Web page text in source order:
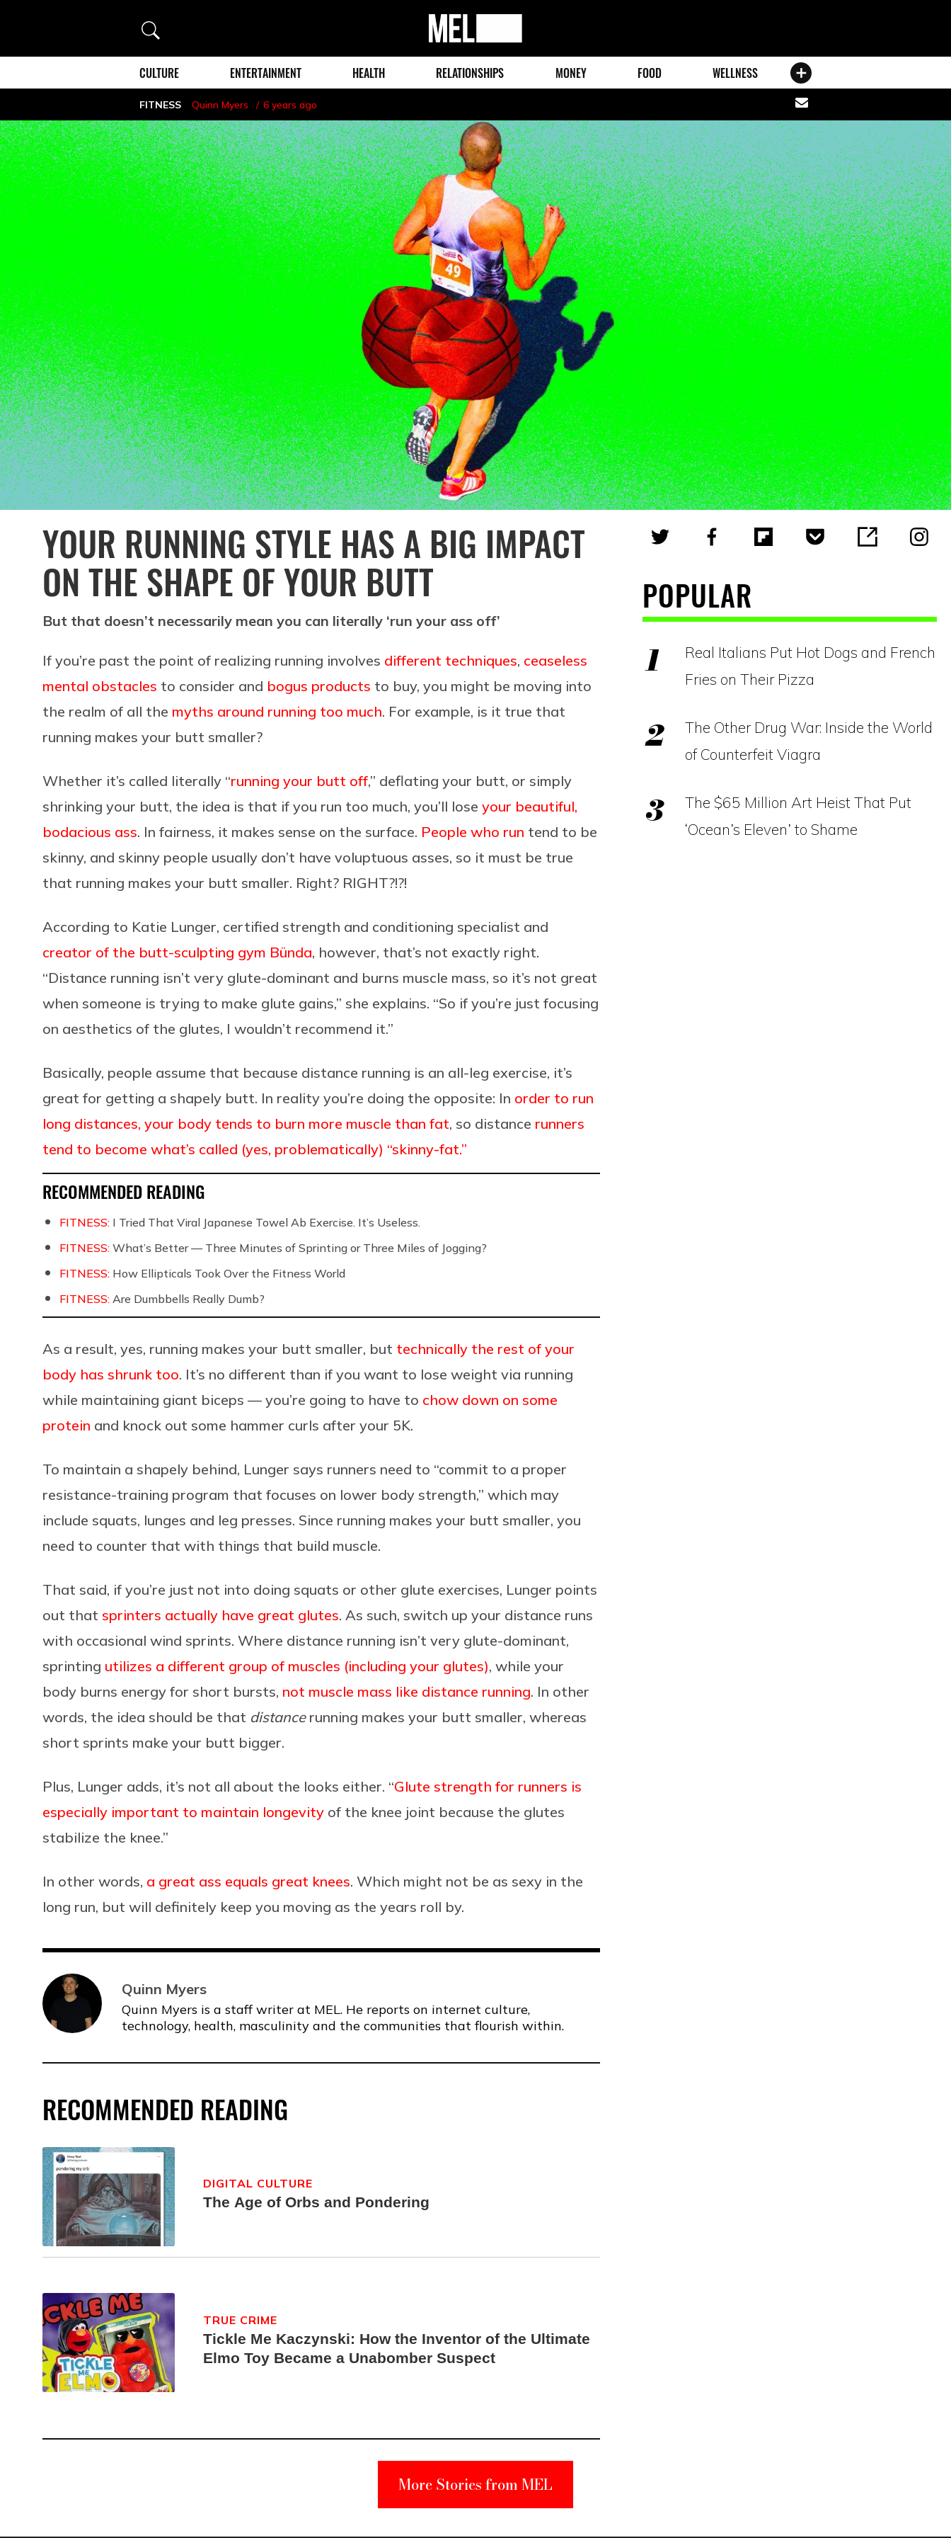
Search
MEL
Magazine
CULTURE ENTERTAINMENT HEALTH RELATIONSHIPS MONEY FOOD WELLNESS
FITNESS Quinn Myers 6 years ago
Share
via
email
YOUR RUNNING STYLE HAS A BIG IMPACT
ON THE SHAPE OF YOUR BUTT
But that doesn’t necessarily mean you can literally ‘run your ass off’
If you’re past the point of realizing running involves different techniques, ceaseless
mental obstacles to consider and bogus products to buy, you might be moving into
the realm of all the myths around running too much. For example, is it true that
running makes your butt smaller?
Whether it’s called literally “running your butt off,” deflating your butt, or simply
shrinking your butt, the idea is that if you run too much, you’ll lose your beautiful,
bodacious ass. In fairness, it makes sense on the surface. People who run tend to be
skinny, and skinny people usually don’t have voluptuous asses, so it must be true
that running makes your butt smaller. Right? RIGHT?!?!
According to Katie Lunger, certified strength and conditioning specialist and
creator of the butt-sculpting gym Bünda, however, that’s not exactly right.
“Distance running isn’t very glute-dominant and burns muscle mass, so it’s not great
when someone is trying to make glute gains,” she explains. “So if you’re just focusing
on aesthetics of the glutes, I wouldn’t recommend it.”
Basically, people assume that because distance running is an all-leg exercise, it’s
great for getting a shapely butt. In reality you’re doing the opposite: In order to run
long distances, your body tends to burn more muscle than fat, so distance runners
tend to become what’s called (yes, problematically) “skinny-fat.”
RECOMMENDED READING
FITNESS: I Tried That Viral Japanese Towel Ab Exercise. It’s Useless.
FITNESS: What’s Better — Three Minutes of Sprinting or Three Miles of Jogging?
FITNESS: How Ellipticals Took Over the Fitness World
FITNESS: Are Dumbbells Really Dumb?
As a result, yes, running makes your butt smaller, but technically the rest of your
body has shrunk too. It’s no different than if you want to lose weight via running
while maintaining giant biceps — you’re going to have to chow down on some
protein and knock out some hammer curls after your 5K.
To maintain a shapely behind, Lunger says runners need to “commit to a proper
resistance-training program that focuses on lower body strength,” which may
include squats, lunges and leg presses. Since running makes your butt smaller, you
need to counter that with things that build muscle.
That said, if you’re just not into doing squats or other glute exercises, Lunger points
out that sprinters actually have great glutes. As such, switch up your distance runs
with occasional wind sprints. Where distance running isn’t very glute-dominant,
sprinting utilizes a different group of muscles (including your glutes), while your
body burns energy for short bursts, not muscle mass like distance running. In other
words, the idea should be that distancerunning makes your butt smaller, whereas
short sprints make your butt bigger.
Plus, Lunger adds, it’s not all about the looks either. “Glute strength for runners is
especially important to maintain longevity of the knee joint because the glutes
stabilize the knee.”
In other words, a great ass equals great knees. Which might not be as sexy in the
long run, but will definitely keep you moving as the years roll by.
Quinn Myers
Quinn Myers is a staff writer at MEL. He reports on internet culture,
technology, health, masculinity and the communities that flourish within.
RECOMMENDED READING
The Age of Orbs and Pondering
DIGITAL CULTURE
Tickle Me Kaczynski: How the Inventor of the Ultimate
Elmo Toy Became a Unabomber Suspect
TRUE CRIME
POPULAR
Real Italians Put Hot Dogs and French
Fries on Their Pizza
The Other Drug War: Inside the World
of Counterfeit Viagra
The $65 Million Art Heist That Put
‘Ocean’s Eleven’ to Shame
More Stories from MEL